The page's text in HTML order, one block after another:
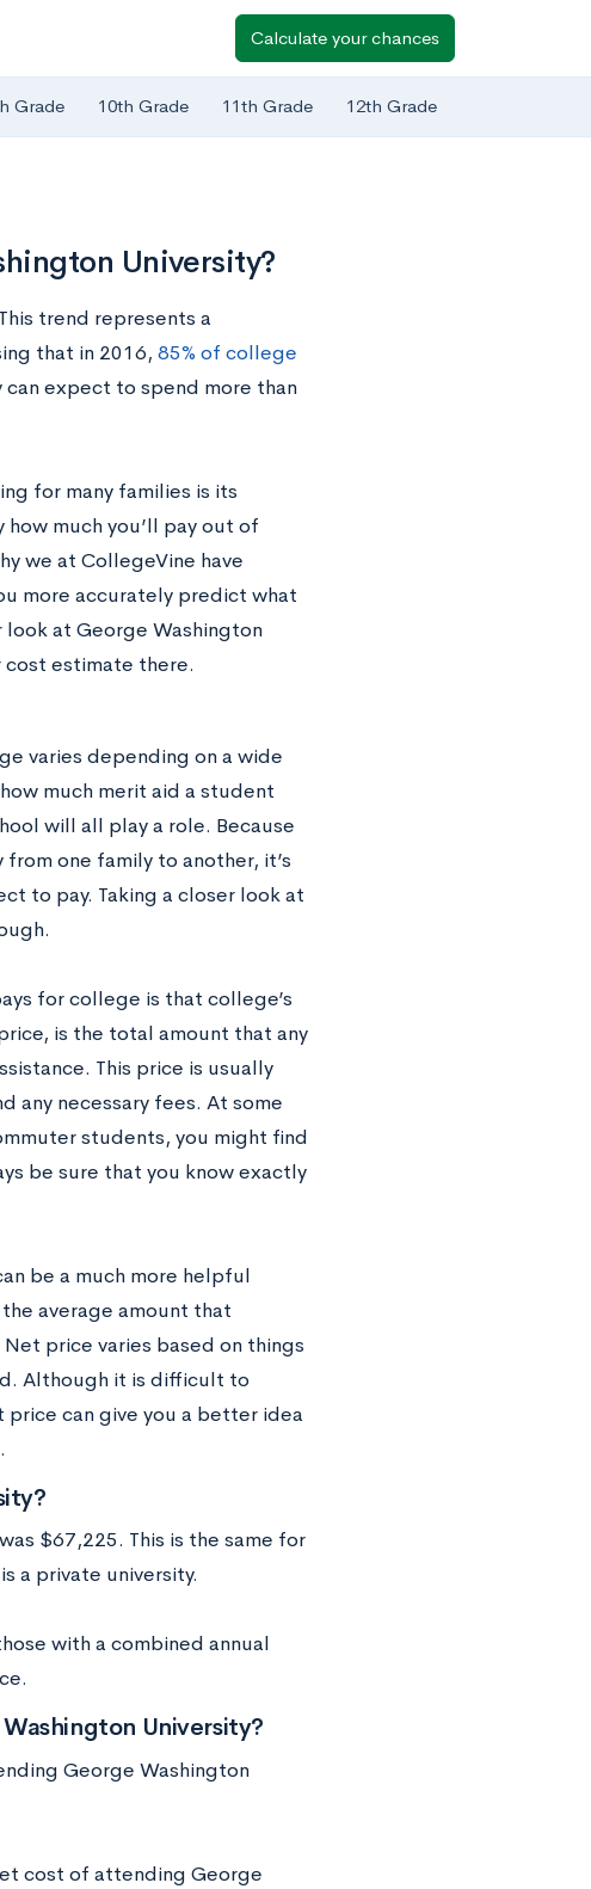
Calculate your chances
Grade 10th Grade 11th Grade 12th Grade
University?
trend represents a
that in 2016, 85% of college
can expect to spend more than
for many families is its
much you’ll pay out of
we at CollegeVine have
more accurately predict what
at George Washington
cost estimate there.
varies depending on a wide
much merit aid a student
will all play a role. Because
one family to another, it’s
to pay. Taking a closer look at
for college is that college’s
is the total amount that any
This price is usually
any necessary fees. At some
students, you might find
be sure that you know exactly
be a much more helpful
average amount that
price varies based on things
Although it is difficult to
can give you a better idea
$67,225. This is the same for
a private university.
with a combined annual
University?
George Washington
cost of attending George